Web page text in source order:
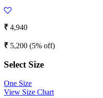
₹ 4,940
₹ 5,200 (5% off)
Select Size
One Size
View Size Chart